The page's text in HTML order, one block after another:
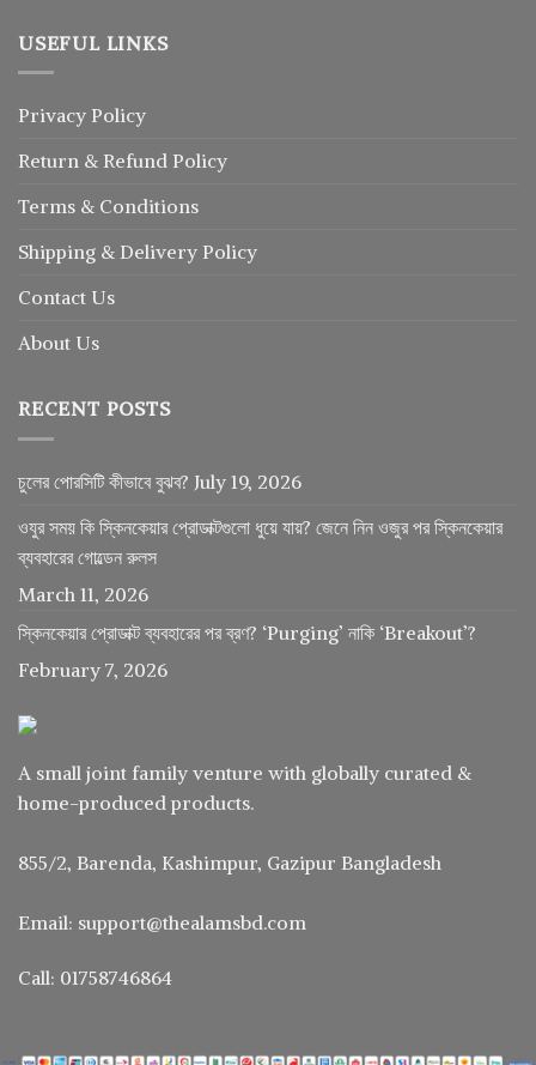
USEFUL LINKS
Privacy Policy
Return & Refund Policy
Terms & Conditions
Shipping & Delivery Policy
Contact Us
About Us
RECENT POSTS
চুলের পোরসিটি কীভাবে বুঝব? July 19, 2026
ওযুর সময় কি স্কিনকেয়ার প্রোডাক্টগুলো ধুয়ে যায়? জেনে নিন ওজুর পর স্কিনকেয়ার
ব্যবহারের গোল্ডেন রুলস
March 11, 2026
স্কিনকেয়ার প্রোডাক্ট ব্যবহারের পর ব্রণ? ‘Purging’ নাকি ‘Breakout’?
February 7, 2026
A small joint family venture with globally curated &
home-produced products.
855/2, Barenda, Kashimpur, Gazipur Bangladesh
Email: support@thealamsbd.com
Call: 01758746864